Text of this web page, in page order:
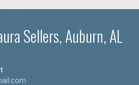
Sellers, Auburn, AL